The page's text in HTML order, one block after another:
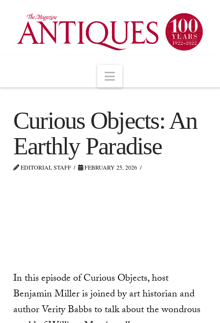
Navigation
Curious Objects: An
Earthly Paradise
EDITORIAL STAFF FEBRUARY 25, 2026
In this episode of Curious Objects, host
Benjamin Miller is joined by art historian and
author Verity Babbs to talk about the wondrous